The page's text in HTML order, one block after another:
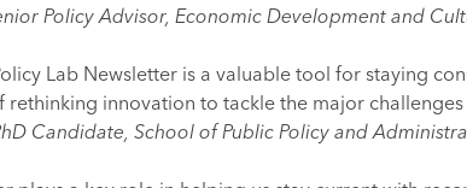
Policy Advisor, Economic Development and
Lab Newsletter is a valuable tool for staying
innovation to tackle the major challenges
Candidate, School of Public Policy and